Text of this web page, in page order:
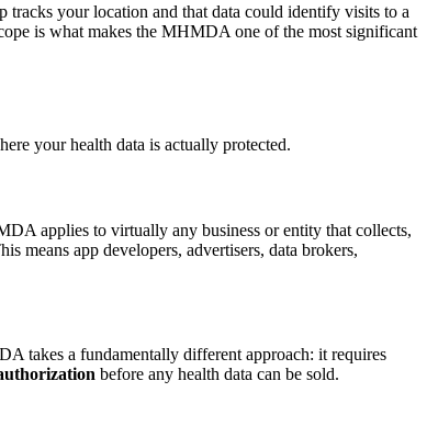
your location and that data could identify visits to a
is what makes the MHMDA one of the most significant
your health data is actually protected.
applies to virtually any business or entity that collects,
means app developers, advertisers, data brokers,
takes a fundamentally different approach: it requires
before any health data can be sold.